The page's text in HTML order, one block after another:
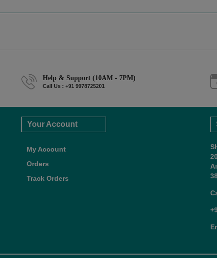
Help & Support (10AM - 7PM)
Call Us : +91 9978725201
Your Account
My Account
Orders
Track Orders